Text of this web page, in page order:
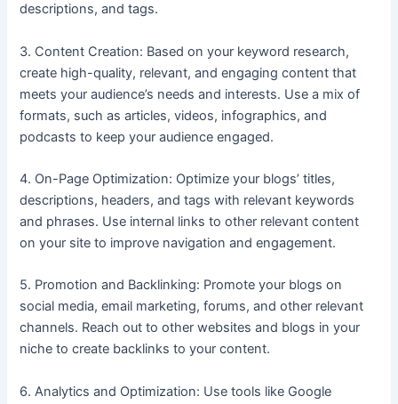
descriptions, and tags.
3. Content Creation: Based on your keyword research,
create high-quality, relevant, and engaging content that
meets your audience’s needs and interests. Use a mix of
formats, such as articles, videos, infographics, and
podcasts to keep your audience engaged.
4. On-Page Optimization: Optimize your blogs’ titles,
descriptions, headers, and tags with relevant keywords
and phrases. Use internal links to other relevant content
on your site to improve navigation and engagement.
5. Promotion and Backlinking: Promote your blogs on
social media, email marketing, forums, and other relevant
channels. Reach out to other websites and blogs in your
niche to create backlinks to your content.
6. Analytics and Optimization: Use tools like Google